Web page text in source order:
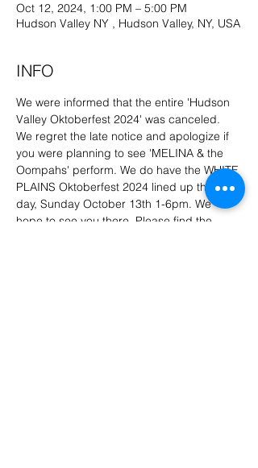
Oct 12, 2024, 1:00 PM – 5:00 PM
Hudson Valley NY , Hudson Valley, NY, USA
INFO
We were informed that the entire 'Hudson
Valley Oktoberfest 2024' was canceled.
We regret the late notice and apologize if
you were planning to see 'MELINA & the
Oompahs' perform. We do have the WHITE
PLAINS Oktoberfest 2024 lined up the next
day, Sunday October 13th 1-6pm. We
hope to see you there. Please find the